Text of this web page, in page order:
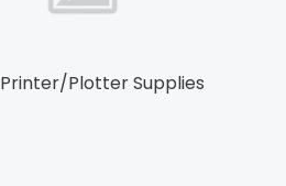
Printer/Plotter Supplies